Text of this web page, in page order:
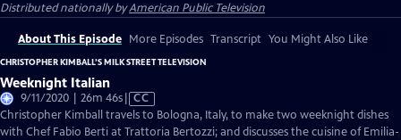
Distributed nationally byAmerican Public Television
About This Episode More Episodes Transcript You Might Also Like
CHRISTOPHER KIMBALL’S MILK STREET TELEVISION
Weeknight Italian
9/11/2020 | 26m 46sVideo
has
Closed
CC
Christopher Kimball travels to Bologna, Italy, to make two weeknight dishes
with Chef Fabio Berti at Trattoria Bertozzi; and discusses the cuisine of Emilia-